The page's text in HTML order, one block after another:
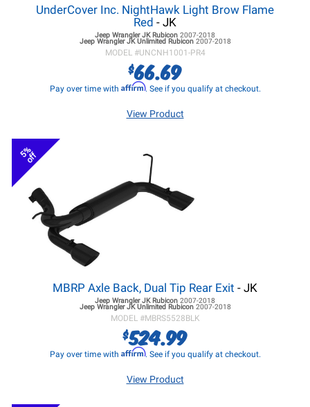
UnderCover Inc. NightHawk Light Brow Flame
Red - JK
Jeep Wrangler JKRubicon 2007-2018
Jeep Wrangler JKUnlimited Rubicon 2007-2018
MODEL #UNCNH1001-PR4
$66.69
Pay over time with Affirm. See if you qualify at checkout.
View Product
5%
off
MBRP Axle Back, Dual Tip Rear Exit - JK
Jeep Wrangler JKRubicon 2007-2018
Jeep Wrangler JKUnlimited Rubicon 2007-2018
MODEL #MBRS5528BLK
$524.99
Pay over time with Affirm. See if you qualify at checkout.
View Product